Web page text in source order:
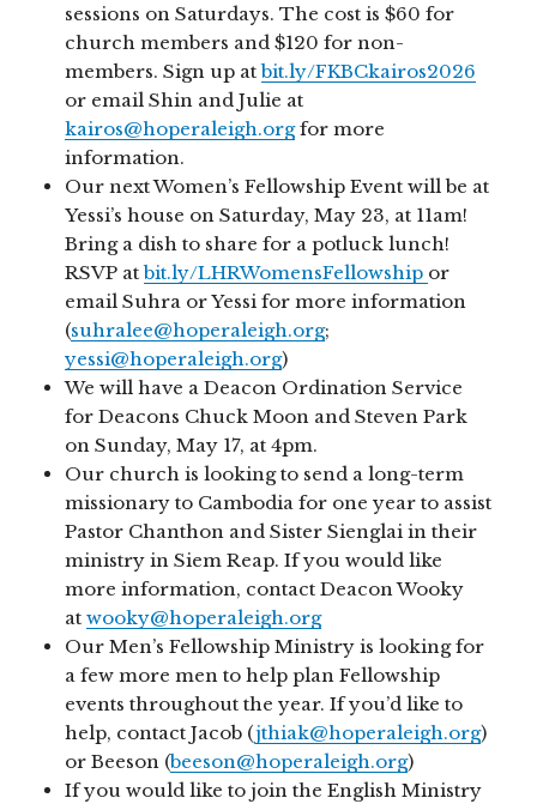
sessions on Saturdays. The cost is $60 for
church members and $120 for non-
members. Sign up atbit.ly/FKBCkairos2026
or email Shin and Julie at
kairos@hoperaleigh.orgfor more
information.
Our next Women’s Fellowship Event will be at
Yessi’s house on Saturday, May 23, at 11am!
Bring a dish to share for a potluck lunch!
RSVP atbit.ly/LHRWomensFellowship or
email Suhra or Yessi for more information
(suhralee@hoperaleigh.org;
yessi@hoperaleigh.org)
We will have a Deacon Ordination Service
for Deacons Chuck Moon and Steven Park
on Sunday, May 17, at 4pm.
Our church is looking to send a long-term
missionary to Cambodia for one year to assist
Pastor Chanthon and Sister Sienglai in their
ministry in Siem Reap. If you would like
more information, contact Deacon Wooky
atwooky@hoperaleigh.org
Our Men’s Fellowship Ministry is looking for
a few more men to help plan Fellowship
events throughout the year. If you’d like to
help, contact Jacob (jthiak@hoperaleigh.org)
or Beeson (beeson@hoperaleigh.org)
If you would like to join the English Ministry